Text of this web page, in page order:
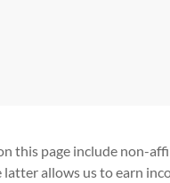
this page include non-
allows us to earn